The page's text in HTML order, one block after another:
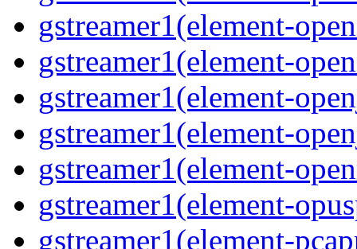
gstreamer1(element-
gstreamer1(element-
gstreamer1(element-
gstreamer1(element-
gstreamer1(element-
gstreamer1(element-
gstreamer1(element-